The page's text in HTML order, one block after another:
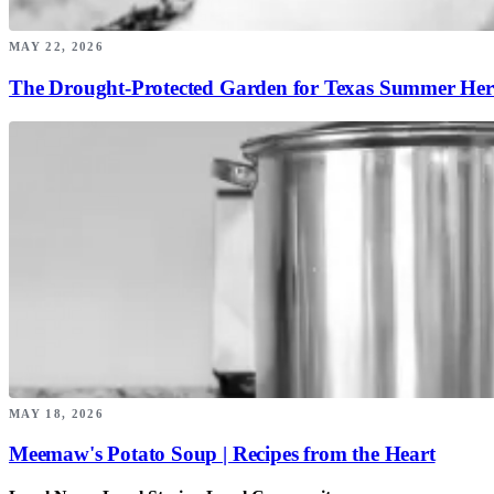
MAY 22, 2026
The Drought-Protected Garden for Texas Summer
MAY 18, 2026
Meemaw's Potato Soup | Recipes from the Heart